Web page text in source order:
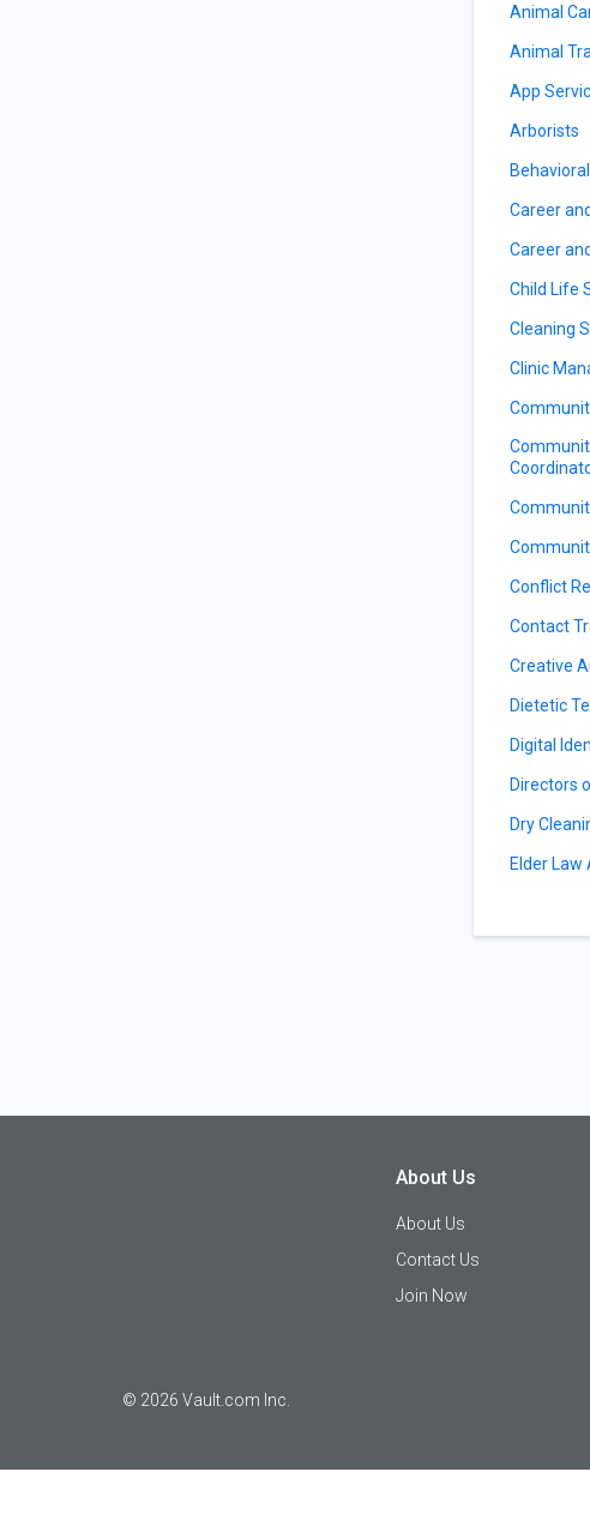
Animal
Animal
App
Arborists
Career
Career
Child Life
Cleaning
Clinic
Conflict
Contact
Creative
Dietetic
Digital
Directors
Dry
Elder Law
© 2026 Vault.com Inc.
About Us
About Us
Contact Us
Join Now